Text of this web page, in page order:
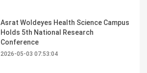
Asrat Woldeyes Health Science Campus
Holds 5th National Research
Conference
2026-05-03 07:53:04